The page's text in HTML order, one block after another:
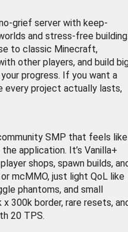
grief server with keep-
and stress-free
to classic Minecraft,
other players, and build
progress. If you want a
every project actually lasts,
SMP that feels like
application. It’s Vanilla+
shops, spawn builds,
mcMMO, just light QoL like
phantoms, and small
300k border, rare resets,
20 TPS.